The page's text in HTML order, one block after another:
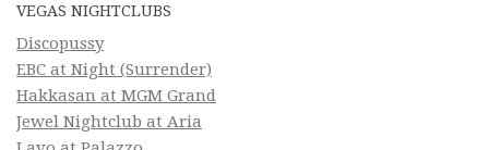
VEGAS NIGHTCLUBS
Discopussy
EBC at Night (Surrender)
Hakkasan at MGM Grand
Jewel Nightclub at Aria